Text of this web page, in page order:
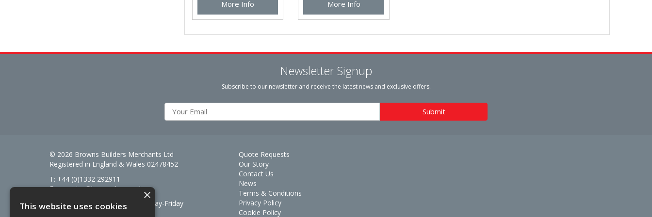
More Info More Info
Newsletter Signup
Subscribe to our newsletter and receive the latest news and exclusive offers.
© 2026 Browns Builders Merchants Ltd
Registered in England & Wales 02478452
T: +44 (0)1332 292911
E:enquiries@brownsbm.co.uk
Open Hours:7:30am - 5pm Monday-Friday
Quote Requests
Our Story
Contact Us
News
Terms & Conditions
Privacy Policy
Cookie Policy
×
This website uses cookies